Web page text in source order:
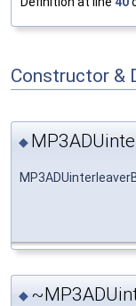
Constructor &
◆
◆